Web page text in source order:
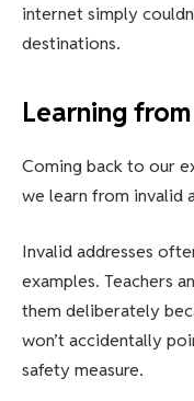
internet simply
destinations.
Learning
Coming back to our
we learn from invalid
Invalid addresses
examples. Teachers
them deliberately
won’t accidentally
safety measure.